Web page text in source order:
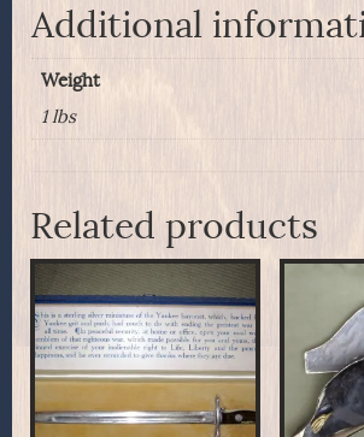
quantity
Additional
Weight
1 lbs
Related products